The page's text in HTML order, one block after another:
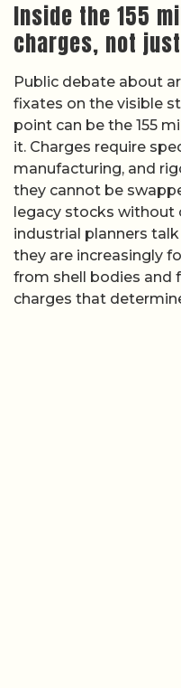
Inside the 155
charges, not
Public debate about
fixates on the visible
point can be the 155
it. Charges require
manufacturing, and
they cannot be
legacy stocks without
industrial planners
they are increasingly
from shell bodies and
charges that